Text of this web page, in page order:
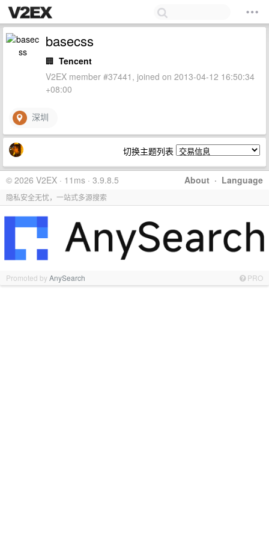
basecss
🏢 Tencent
V2EX member #37441, joined on 2013-04-12 16:50:34
+08:00
深圳
切换主题列表
About · Language
© 2026 V2EX · 11ms · 3.9.8.5
隐私安全无忧，一站式多源搜索
Promoted byAnySearch PRO